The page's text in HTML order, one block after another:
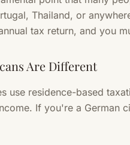
Thailand, or
tax return, and you
Are Different
use residence-based
If you're a German